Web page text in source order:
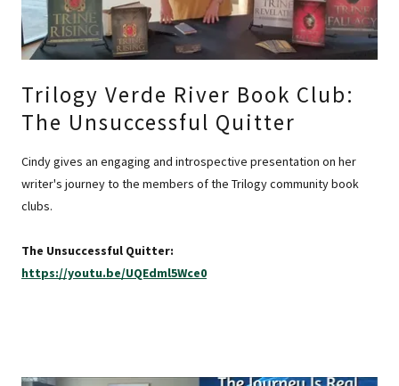
Trilogy Verde River Book Club:
The Unsuccessful Quitter
Cindy gives an engaging and introspective presentation on her
writer's journey to the members of the Trilogy community book
clubs.
The Unsuccessful Quitter:
https://youtu.be/UQEdml5Wce0